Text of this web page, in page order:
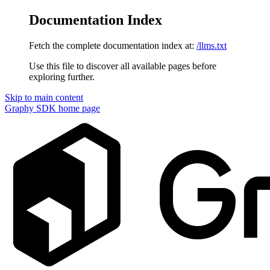
Documentation Index
Fetch the complete documentation index at: /llms.txt
Use this file to discover all available pages before
exploring further.
Skip to main content
Graphy SDK home page